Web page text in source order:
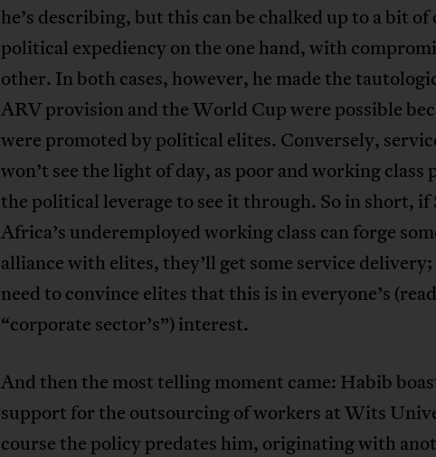
he’s describing, but this can be chalked up to a bit
political expediency on the one hand, with
other. In both cases, however, he made the
ARV provision and the World Cup were possible
were promoted by political elites. Conversely,
won’t see the light of day, as poor and working class
the political leverage to see it through. So in short, if
Africa’s underemployed working class can forge
alliance with elites, they’ll get some service
need to convince elites that this is in everyone’s
“corporate sector’s”) interest.
And then the most telling moment came: Habib
support for the outsourcing of workers at Wits
course the policy predates him, originating with